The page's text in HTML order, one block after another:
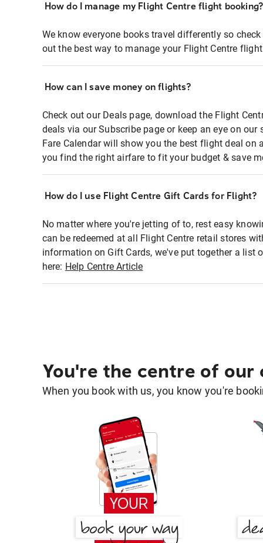
How do I manage my Flight Centre flight booking?
We know everyone books travel differently so
out the best way to manage your Flight Centre
How can I save money on flights?
Check out our Deals page, download the Flight
deals via our Subscribe page or keep an eye on
Fare Calendar will show you the best flight deal on
you find the right airfare to fit your budget & save
How do I use Flight Centre Gift Cards for Flight?
No matter where you're jetting of to, rest easy
can be redeemed at all Flight Centre retail stores
information on Gift Cards, we've put together a list
here: Help Centre Article
You're the centre of our
When you book with us, you know you're